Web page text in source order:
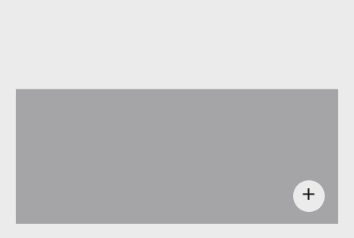
add